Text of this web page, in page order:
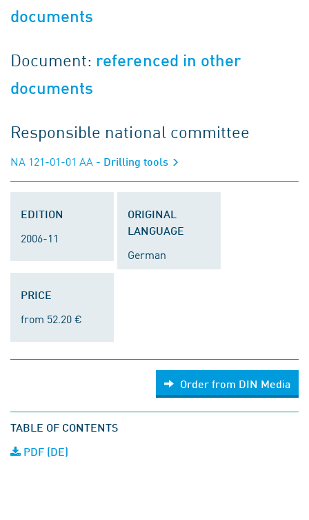
documents
Document: referenced in other
documents
Responsible national committee
NA 121-01-01 AA - Drilling tools
EDITION
2006-11
ORIGINAL
LANGUAGE
German
PRICE
from 52.20 €
Order from DIN Media
TABLE OF CONTENTS
PDF (DE)